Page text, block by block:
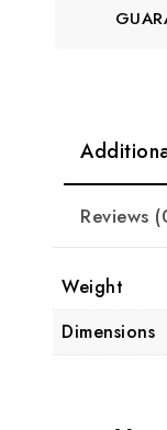
Reviews
Weight
Dimensions